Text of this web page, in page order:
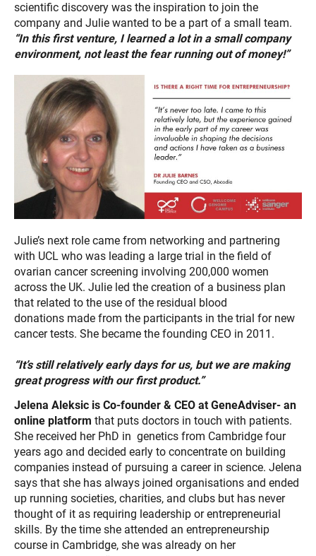
scientific discovery was the inspiration to join the
company and Julie wanted to be a part of a small team.
“In this first venture, I learned a lot in a small company
environment, not least the fear running out of money!”
Julie’s next role came from networking and partnering
with UCL who was leading a large trial in the field of
ovarian cancer screening involving 200,000 women
across the UK. Julie led the creation of a business plan
that related to the use of the residual blood
donations made from the participants in the trial for new
cancer tests. She became the founding CEO in 2011.
“It’s still relativelyearly days for us, but we are making
great progress with our firstproduct.”
Jelena Aleksic is Co-founder & CEO at GeneAdviser- an
online platform that puts doctors in touch with patients.
She received her PhD in genetics from Cambridge four
years ago and decided early to concentrate on building
companies instead of pursuing a career in science. Jelena
says that she has always joined organisations and ended
up running societies, charities, and clubs but has never
thought of it as requiring leadership or entrepreneurial
skills. By the time she attended an entrepreneurship
course in Cambridge, she was already on her